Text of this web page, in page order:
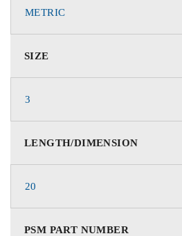
METRIC
SIZE
3
LENGTH/DIMENSION
20
PSM PART NUMBER